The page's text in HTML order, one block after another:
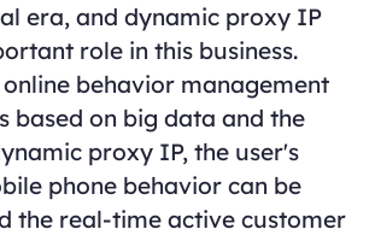
era, and dynamic proxy IP
role in this business.
behavior management
based on big data and the
proxy IP, the user's
phone behavior can be
the real-time active customer